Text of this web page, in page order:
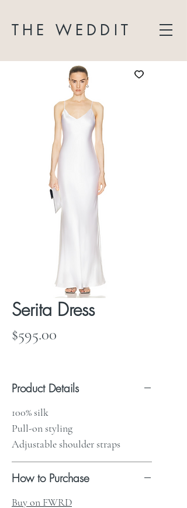
THE WEDDIT
Serita Dress
$595.00
Product Details
100% silk
Pull-on styling
Adjustable shoulder straps
How to Purchase
Buy on FWRD